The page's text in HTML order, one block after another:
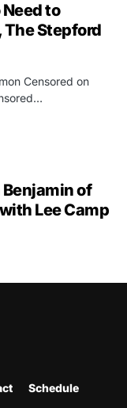
to
Stepford
Censored on
of
Lee Camp
Schedule